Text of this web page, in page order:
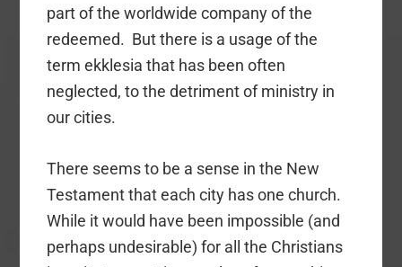
part of the worldwide company of the
redeemed. But there is a usage of the
term ekklesia that has been often
neglected, to the detriment of ministry in
our cities.
There seems to be a sense in the New
Testament that each city has one church.
While it would have been impossible (and
perhaps undesirable) for all the Christians